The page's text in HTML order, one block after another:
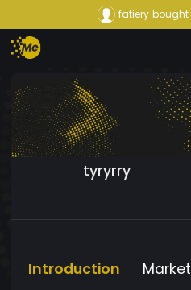
fatiery bought
tyryrry
Introduction Market